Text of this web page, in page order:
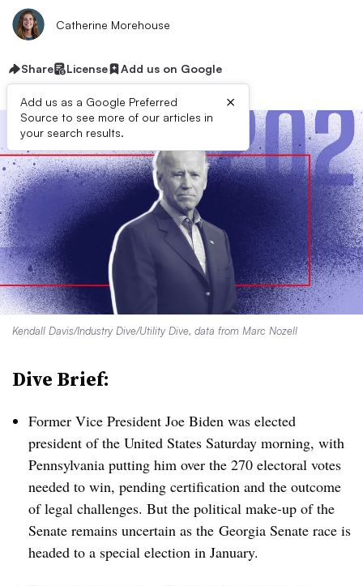
Catherine Morehouse
Share License Add us on Google
Add us as a Google Preferred
Source to see more of our articles in
your search results.
×
Kendall Davis/Industry Dive/Utility Dive, data from Marc Nozell
Dive Brief:
Former Vice President Joe Biden was elected
president of the United States Saturday morning, with
Pennsylvania putting him over the 270 electoral votes
needed to win, pending certification and the outcome
of legal challenges. But the political make-up of the
Senate remains uncertain as the Georgia Senate race is
headed to a special election in January.